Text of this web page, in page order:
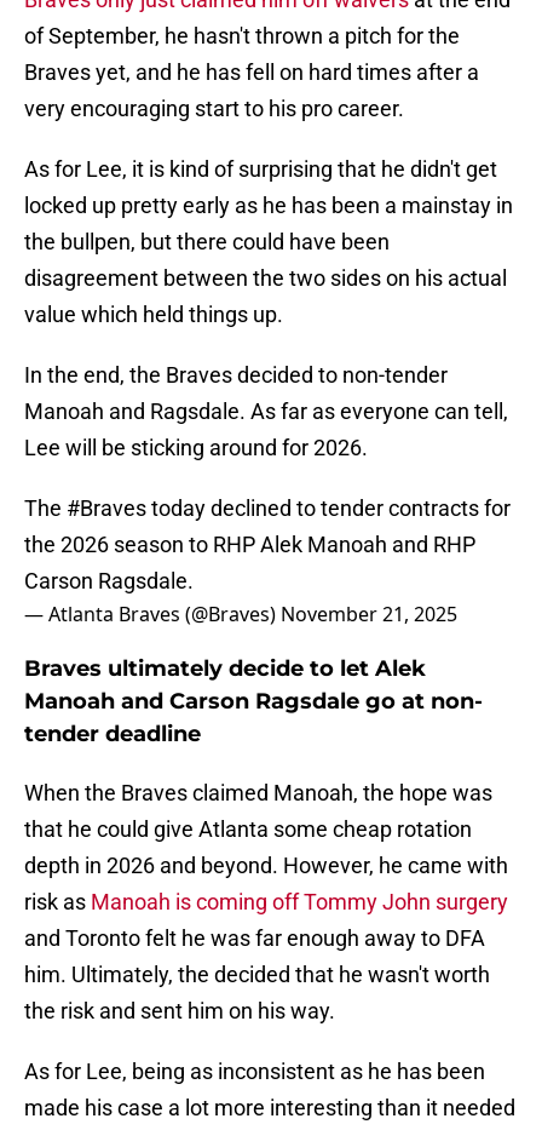
of September, he hasn't thrown a pitch for the
Braves yet, and he has fell on hard times after a
very encouraging start to his pro career.
As for Lee, it is kind of surprising that he didn't get
locked up pretty early as he has been a mainstay in
the bullpen, but there could have been
disagreement between the two sides on his actual
value which held things up.
In the end, the Braves decided to non-tender
Manoah and Ragsdale. As far as everyone can tell,
Lee will be sticking around for 2026.
The #Bravestoday declined to tender contracts for
the 2026 season to RHP Alek Manoah and RHP
Carson Ragsdale.
— Atlanta Braves (@Braves) November 21, 2025
Braves ultimately decide to let Alek
Manoah and Carson Ragsdale go at non-
tender deadline
When the Braves claimed Manoah, the hope was
that he could give Atlanta some cheap rotation
depth in 2026 and beyond. However, he came with
risk as Manoah is coming off Tommy John surgery
and Toronto felt he was far enough away to DFA
him. Ultimately, the decided that he wasn't worth
the risk and sent him on his way.
As for Lee, being as inconsistent as he has been
made his case a lot more interesting than it needed